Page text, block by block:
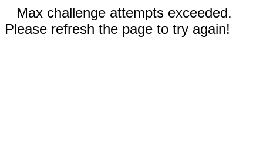
Max challenge attempts exceeded.
Please refresh the page to try again!